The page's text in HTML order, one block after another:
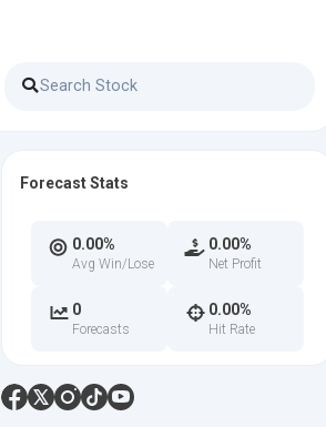
Forecast Stats
0.00%
Avg Win/Lose
0.00%
Net Profit
0
Forecasts
0.00%
Hit Rate